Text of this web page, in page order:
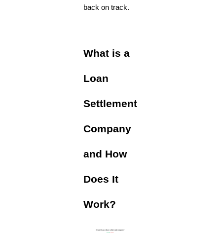
back on track.
What is a
Loan
Settlement
Company
and How
Does It
Work?